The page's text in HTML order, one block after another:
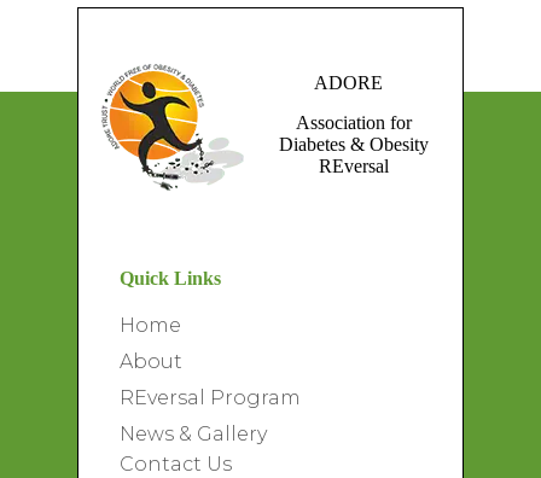
ADORE
Association for
Diabetes & Obesity
REversal
Quick Links
Home
About
REversal Program
News & Gallery
Contact Us